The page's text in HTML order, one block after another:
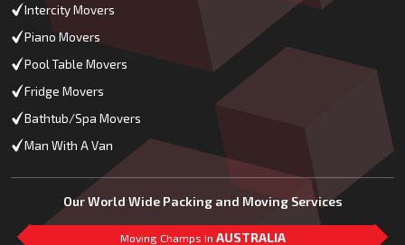
Intercity Movers
Piano Movers
Pool Table Movers
Fridge Movers
Bathtub/Spa Movers
Man With A Van
Our World Wide Packing and Moving Services
Moving Champs In AUSTRALIA